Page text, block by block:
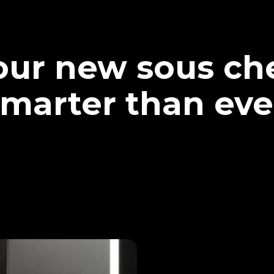
new sous
than